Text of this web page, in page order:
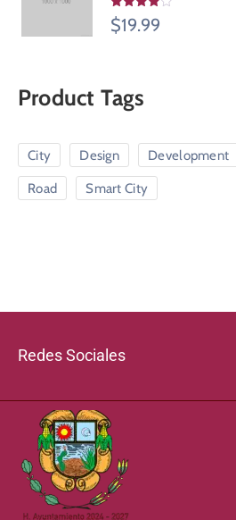
Valorado
en 3.95
$19.99
Product Tags
City Design Development
Road Smart City
Redes Sociales